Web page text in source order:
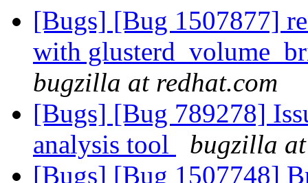
[Bugs] [Bug 1507877]
with
bugzilla at redhat.com
[Bugs] [Bug 789278]
analysis tool
bugzilla
[Bugs] [Bug 1507748]